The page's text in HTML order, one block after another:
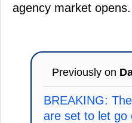
agency market opens.
Previously on
BREAKING:
are set to let go